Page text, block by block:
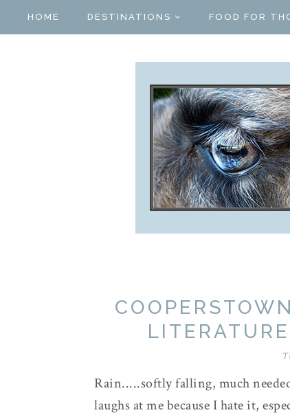
HOME DESTINATIONS FOOD FOR
Rain.....softly falling, much
laughs at me because I hate it,